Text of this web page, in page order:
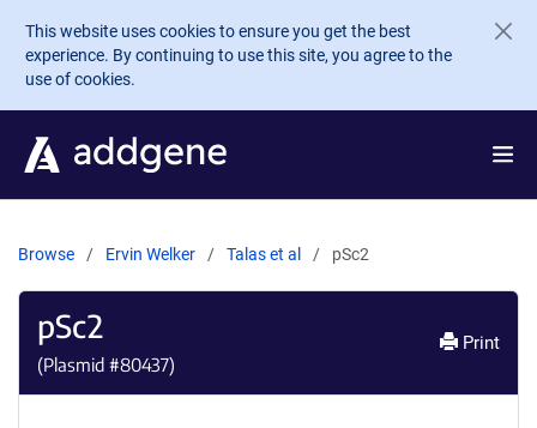
Skip to main content
This website uses cookies to ensure you get the best
experience. By continuing to use this site, you agree to the
use of cookies.
Browse Ervin Welker Talas et al pSc2
pSc2
(Plasmid #80437)
Print